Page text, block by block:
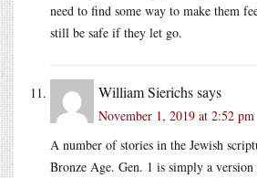
need to find some way to make them
still be safe if they let go.
William Sierichssays
November 1, 2019 at 2:52 pm
A number of stories in the Jewish
Bronze Age. Gen. 1 is simply a